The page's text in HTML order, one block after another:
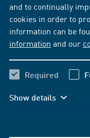
and to continually
cookies in order to
information can be
information and our
Required
Show details